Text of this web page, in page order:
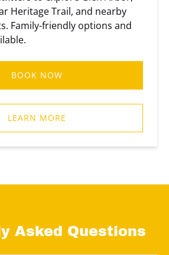
Heritage Trail, and nearby
Family-friendly options and
BOOK NOW
LEARN MORE
Asked Questions